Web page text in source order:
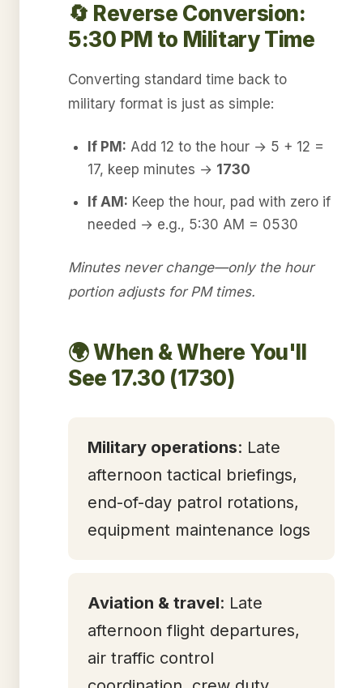
🔄 Reverse Conversion:
5:30 PM to Military Time
Converting standard time back to
military format is just as simple:
If PM: Add 12 to the hour → 5 + 12 =
17, keep minutes → 1730
If AM: Keep the hour, pad with zero if
needed → e.g., 5:30 AM = 0530
Minutes never change—only the hour
portion adjusts for PM times.
🌍 When & Where You'll
See 17.30 (1730)
Military operations: Late
afternoon tactical briefings,
end-of-day patrol rotations,
equipment maintenance logs
Aviation & travel: Late
afternoon flight departures,
air traffic control